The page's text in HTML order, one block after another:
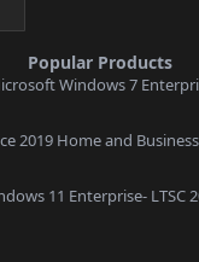
Popular Products
Windows 7
2019 Home and
11 Enterprise- LTSC